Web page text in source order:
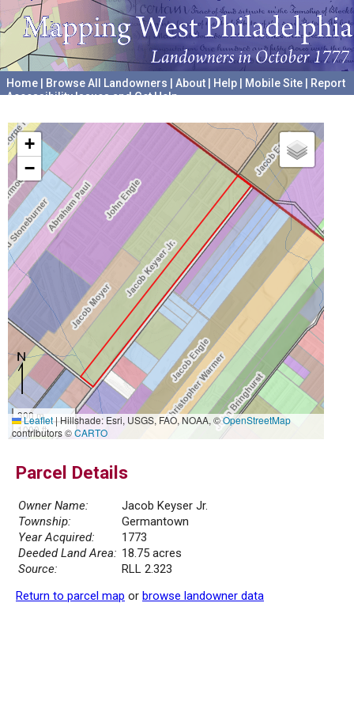
Home Browse All Landowners About Help Mobile Site
Report
Accessibility Issues and Get Help
+
−
300 m
1000 ft
Leaflet|Hillshade: Esri, USGS, FAO, NOAA, ©OpenStreetMap
contributors ©CARTO
Parcel Details
Owner Name:
Jacob Keyser Jr.
Township:
Germantown
Year Acquired:
1773
Deeded Land Area: 18.75 acres
Source:
RLL 2.323
Return to parcel map or browse landowner data